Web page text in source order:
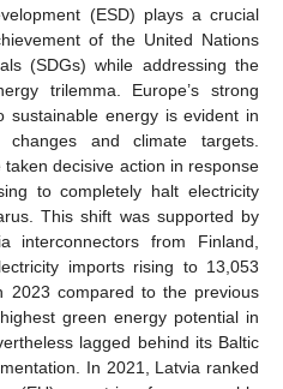
(ESD) plays a crucial
of the United Nations
(SDGs) while addressing the
trilemma. Europe’s strong
sustainable energy is evident in
and climate targets.
decisive action in response
to completely halt electricity
This shift was supported by
interconnectors from Finland,
imports rising to 13,053
compared to the previous
green energy potential in
lagged behind its Baltic
In 2021, Latvia ranked